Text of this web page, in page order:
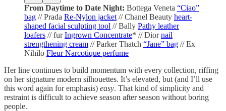
From Daytime to Date Night: Bottega Veneta “Ciao”
bag // Prada Re-Nylon jacket // Chanel Beauty heart-
shaped facial sculpting tool // Bally Pathy leather
loafers // furIngrown Concentrate* // Diornail
strengthening cream // Parker Thatch “Jane” bag // Ex
Nihilo Fleur Narcotique perfume
Her line continues to build momentum with every collection, riffing
on her signature modern silhouettes. It’s elevated, but (and I’ll use
this word again for emphasis) easy. That kind of simplicity and
restraint is difficult to achieve season after season without boring
people.